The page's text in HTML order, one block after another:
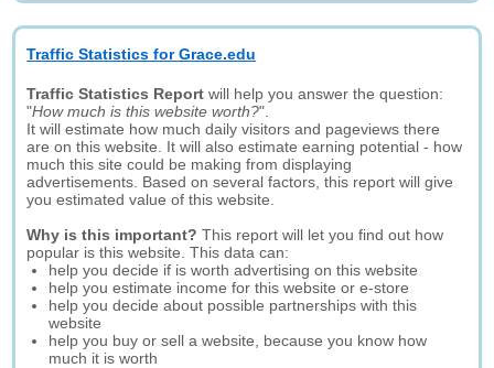
Traffic Statistics for Grace.edu
Traffic Statistics Report will help you answer the question:
"How much is this website worth?".
It will estimate how much daily visitors and pageviews there
are on this website. It will also estimate earning potential - how
much this site could be making from displaying
advertisements. Based on several factors, this report will give
you estimated value of this website.
Why is this important? This report will let you find out how
popular is this website. This data can:
help you decide if is worth advertising on this website
help you estimate income for this website or e-store
help you decide about possible partnerships with this
website
help you buy or sell a website, because you know how
much it is worth